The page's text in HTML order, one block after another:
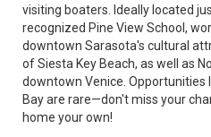
visiting boaters. Ideally located
recognized Pine View School,
downtown Sarasota's cultural
of Siesta Key Beach, as well as
downtown Venice. Opportunities
Bay are rare—don't miss your
home your own!